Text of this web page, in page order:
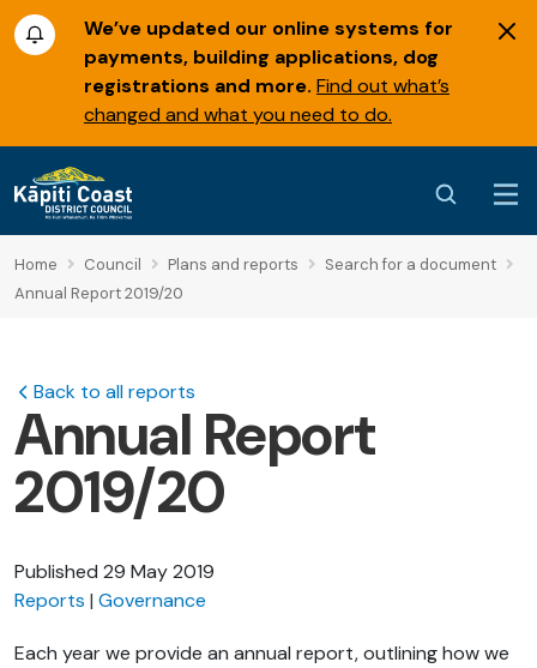
We’ve updated our online systems for
payments, building applications, dog
registrations and more. Find out what’s
changed and what you need to do.
Home Council Plans and reports
Search for a document
Annual Report 2019/20
Back to all reports
Annual Report
2019/20
Published 29 May 2019
Reports Governance
Each year we provide an annual report, outlining how we